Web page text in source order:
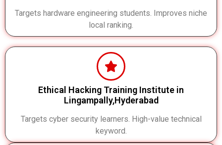
Targets hardware engineering students. Improves niche
local ranking.
Ethical Hacking Training Institute in
Lingampally,Hyderabad
Targets cyber security learners. High-value technical
keyword.